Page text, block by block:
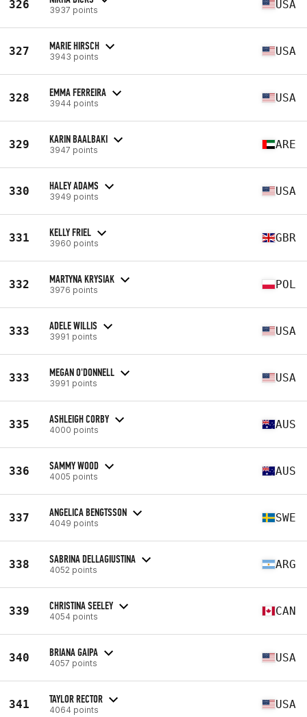
326 3937 points USA
327 MARIE HIRSCH
3943 points USA
328 EMMA FERREIRA
3944 points USA
329 KARIN BAALBAKI
3947 points ARE
330 HALEY ADAMS
3949 points USA
331 KELLY FRIEL
3960 points GBR
332 MARTYNA KRYSIAK
3976 points POL
333 ADELE WILLIS
3991 points USA
333 MEGAN O'DONNELL
3991 points USA
335 ASHLEIGH CORBY
4000 points AUS
336 SAMMY WOOD
4005 points AUS
337 ANGELICA BENGTSSON
4049 points SWE
338 SABRINA DELLAGIUSTINA
4052 points ARG
339 CHRISTINA SEELEY
4054 points CAN
340 BRIANA GAIPA
4057 points USA
341 TAYLOR RECTOR
4064 points USA